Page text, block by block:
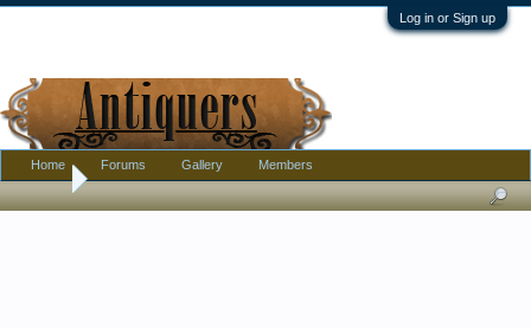
Log in or Sign up
Home
Home Forums Gallery Members